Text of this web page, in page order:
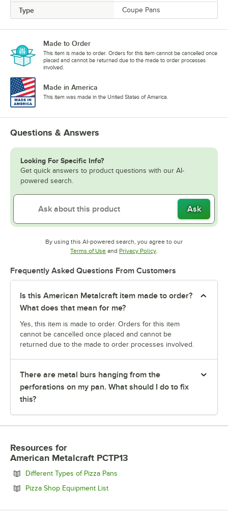
Type Coupe Pans
Made to Order
This item is made to order. Orders for this item cannot be cancelled once
placed and cannot be returned due to the made to order processes
involved.
Made in America
This item was made in the United States of America.
Questions & Answers
Looking For Specific Info?
Get quick answers to product questions with our AI-
powered search.
Ask
By using this AI-powered search, you agree to our
Terms of UseOpens in new tab
and Privacy PolicyOpens in new tab
.
Frequently Asked Questions From Customers
Is this American Metalcraft item made to order?
What does that mean for me?
Yes, this item is made to order. Orders for this item
cannot be cancelled once placed and cannot be
returned due to the made to order processes involved.
There are metal burs hanging from the
perforations on my pan. What should I do to fix
this?
Resources for
American Metalcraft PCTP13
Different Types of Pizza Pans
Pizza Shop Equipment ListOpens in new tab